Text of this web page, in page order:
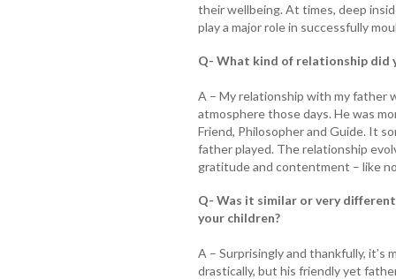
their wellbeing. At times, deep
play a major role in successfully
Q- What kind of relationship did
A – My relationship with my father
atmosphere those days. He was
Friend, Philosopher and Guide. It
father played. The relationship
gratitude and contentment – like
Q- Was it similar or very
your children?
A – Surprisingly and thankfully, it’s
drastically, but his friendly yet